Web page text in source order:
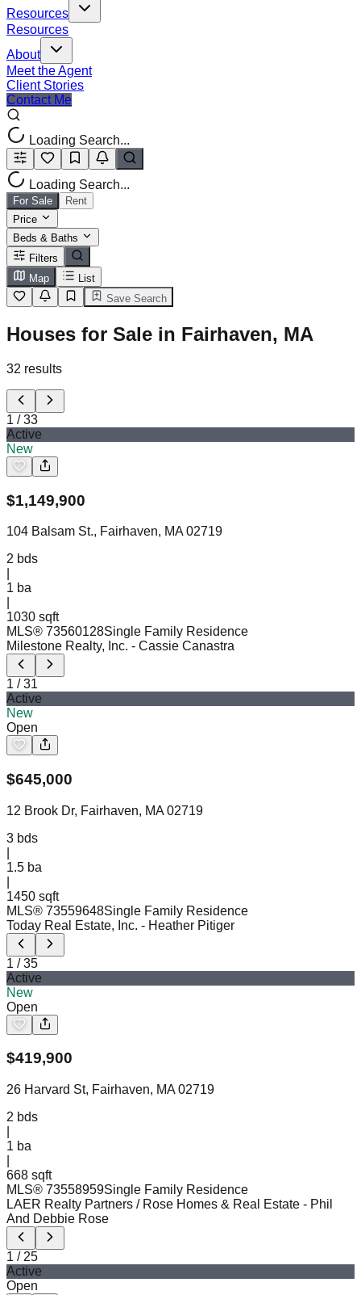
Resources
Resources
About
Meet the Agent
Client Stories
Contact Me
Loading Search...
Loading Search...
For Sale
Rent
Price
Beds & Baths
Filters
Map
List
Save Search
Houses for Sale in Fairhaven, MA
32 results
1 /33
Active
New
$1,149,900
104 Balsam St., Fairhaven, MA 02719
2 bds
1 ba
1030 sqft
MLS® 73560128Single Family Residence
Milestone Realty, Inc. - Cassie Canastra
1 /31
Active
New
Open
$645,000
12 Brook Dr, Fairhaven, MA 02719
3 bds
1.5 ba
1450 sqft
MLS® 73559648Single Family Residence
Today Real Estate, Inc. - Heather Pitiger
1 /35
Active
New
Open
$419,900
26 Harvard St, Fairhaven, MA 02719
2 bds
1 ba
668 sqft
MLS® 73558959Single Family Residence
LAER Realty Partners / Rose Homes & Real Estate - Phil
And Debbie Rose
1 / 25
Active
Open